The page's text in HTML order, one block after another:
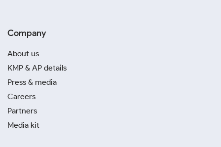
Company
About us
KMP & AP details
Press & media
Careers
Partners
Media kit